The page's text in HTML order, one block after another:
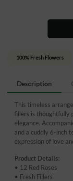
100% Fresh Flowers
Description
This timeless
fillers is thoughtfully
elegance.
and a cuddly 6-inch
expression of love
Product Details:
• 12 Red Roses
• Fresh Fillers